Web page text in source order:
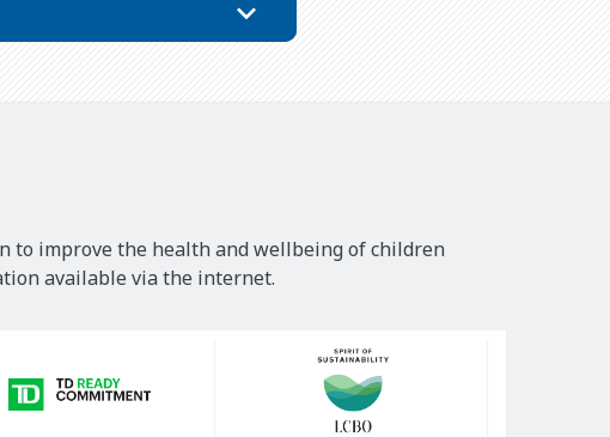
to improve the health and wellbeing of children
available via the internet.